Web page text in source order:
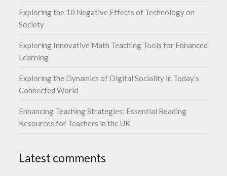
Exploring the 10 Negative Effects of Technology on
Society
Exploring Innovative Math Teaching Tools for Enhanced
Learning
Exploring the Dynamics of Digital Sociality in Today’s
Connected World
Enhancing Teaching Strategies: Essential Reading
Resources for Teachers in the UK
Latest comments